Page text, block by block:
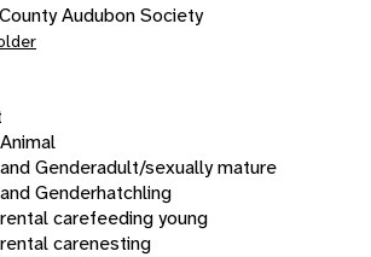
Audubon Society
Genderadult/sexually mature
Genderhatchling
carefeeding young
carenesting